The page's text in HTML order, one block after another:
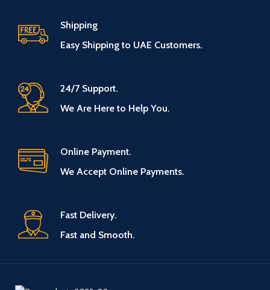
Shipping
Easy Shipping to UAE Customers.
24/7 Support.
We Are Here to Help You.
Online Payment.
We Accept Online Payments.
Fast Delivery.
Fast and Smooth.